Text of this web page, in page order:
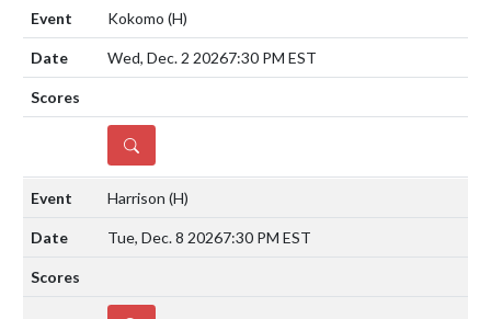
Kokomo (H)
Wed, Dec. 2 20267:30 PM EST
DETAILS
Harrison (H)
Tue, Dec. 8 20267:30 PM EST